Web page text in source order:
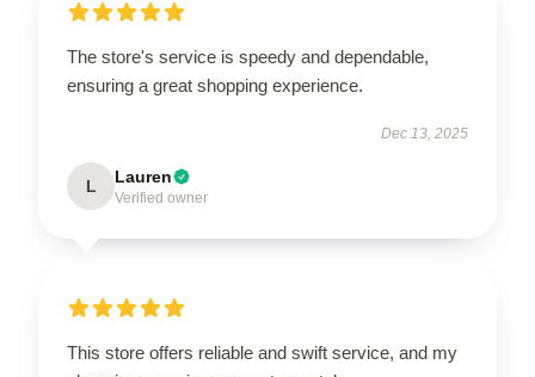
The store's service is speedy and dependable,
ensuring a great shopping experience.
Dec 13, 2025
L Lauren
Verified owner
This store offers reliable and swift service, and my